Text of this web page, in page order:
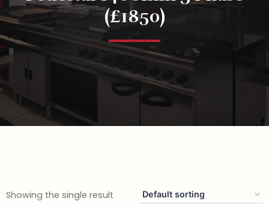
(£1850)
Showing the single result